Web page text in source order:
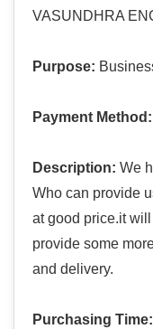
VASUNDHRA
Purpose:
Payment Method:
Description: We
Who can provide
at good price.it
provide some
and delivery.
Purchasing Time: